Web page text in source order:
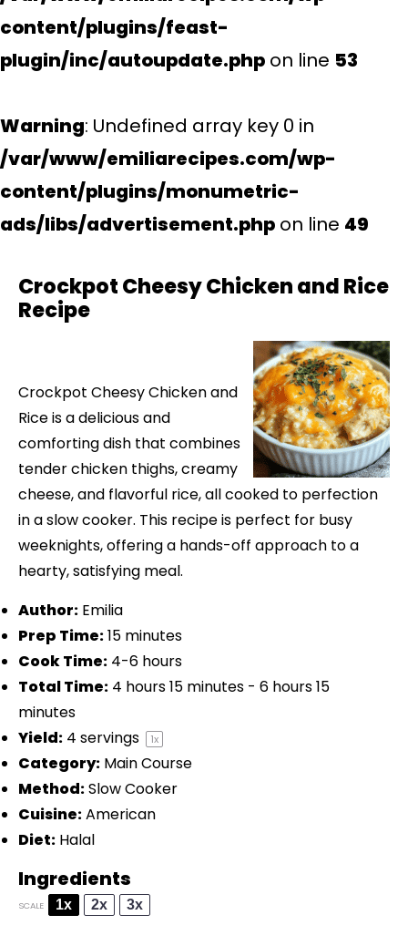
content/plugins/feast-
plugin/inc/autoupdate.php on line 53
Warning: Undefined array key 0 in
/var/www/emiliarecipes.com/wp-
content/plugins/monumetric-
ads/libs/advertisement.php on line 49
Crockpot Cheesy Chicken and Rice
Recipe
Crockpot Cheesy Chicken and
Rice is a delicious and
comforting dish that combines
tender chicken thighs, creamy
cheese, and flavorful rice, all cooked to perfection
in a slow cooker. This recipe is perfect for busy
weeknights, offering a hands-off approach to a
hearty, satisfying meal.
Author: Emilia
Prep Time:15 minutes
Cook Time: 4-6 hours
Total Time: 4 hours 15 minutes - 6 hours 15
minutes
Yield: 4 servings 1x
Category: Main Course
Method:Slow Cooker
Cuisine:American
Diet: Halal
Ingredients
SCALE 1x 2x 3x